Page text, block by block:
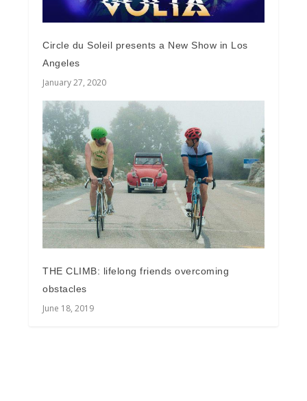
Circle du Soleil presents a New Show in Los
Angeles
January 27, 2020
THE CLIMB: lifelong friends overcoming
obstacles
June 18, 2019